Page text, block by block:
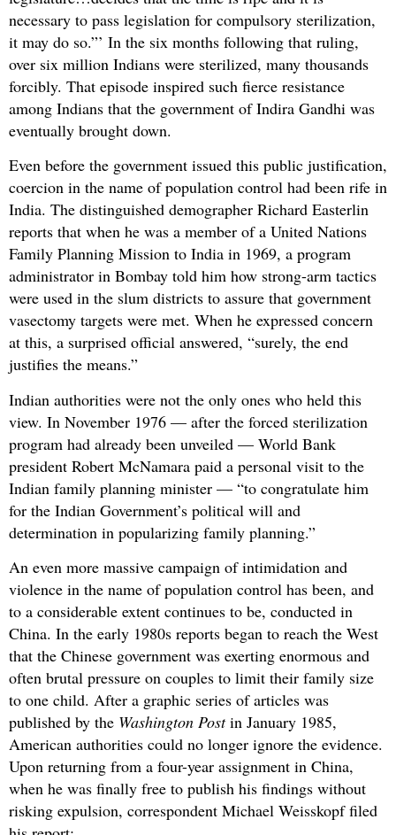
necessary to pass legislation for compulsory sterilization,
it may do so.”’ In the six months following that ruling,
over six million Indians were sterilized, many thousands
forcibly. That episode inspired such fierce resistance
among Indians that the government of Indira Gandhi was
eventually brought down.
Even before the government issued this public justification,
coercion in the name of population control had been rife in
India. The distinguished demographer Richard Easterlin
reports that when he was a member of a United Nations
Family Planning Mission to India in 1969, a program
administrator in Bombay told him how strong-arm tactics
were used in the slum districts to assure that government
vasectomy targets were met. When he expressed concern
at this, a surprised official answered, “surely, the end
justifies the means.”
Indian authorities were not the only ones who held this
view. In November 1976 — after the forced sterilization
program had already been unveiled — World Bank
president Robert McNamara paid a personal visit to the
Indian family planning minister — “to congratulate him
for the Indian Government’s political will and
determination in popularizing family planning.”
An even more massive campaign of intimidation and
violence in the name of population control has been, and
to a considerable extent continues to be, conducted in
China. In the early 1980s reports began to reach the West
that the Chinese government was exerting enormous and
often brutal pressure on couples to limit their family size
to one child. After a graphic series of articles was
published by the Washington Postin January 1985,
American authorities could no longer ignore the evidence.
Upon returning from a four-year assignment in China,
when he was finally free to publish his findings without
risking expulsion, correspondent Michael Weisskopf filed